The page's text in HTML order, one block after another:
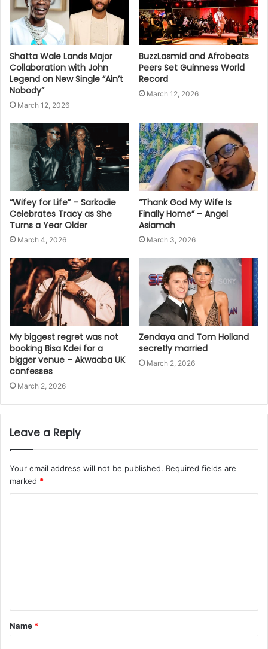
Shatta Wale Lands Major
Collaboration with John
Legend on New Single “Ain’t
Nobody”
March 12, 2026
BuzzLasmid and Afrobeats
Peers Set Guinness World
Record
March 12, 2026
“Wifey for Life” – Sarkodie
Celebrates Tracy as She
Turns a Year Older
March 4, 2026
“Thank God My Wife Is
Finally Home” – Angel
Asiamah
March 3, 2026
My biggest regret was not
booking Bisa Kdei for a
bigger venue – Akwaaba UK
confesses
March 2, 2026
Zendaya and Tom Holland
secretly married
March 2, 2026
Leave a Reply
Your email address will not be published. Required fields are
marked *
Name *